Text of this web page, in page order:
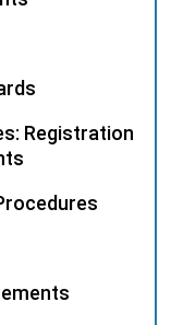
Registration